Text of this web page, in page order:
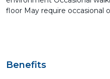
floor May require occasional
Benefits